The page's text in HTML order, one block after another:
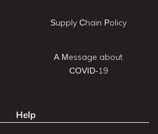
Supply Chain Policy
A Message about
COVID-19
Help